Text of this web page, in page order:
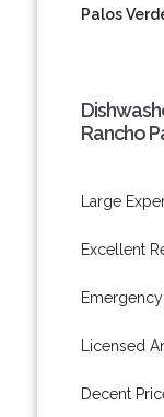
Palos
Rancho
Large
Excellent
Licensed
Decent